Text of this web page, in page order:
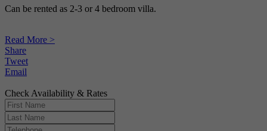
Can be rented as 2-3 or 4 bedroom villa.
Read More >
Share
Tweet
Email
Check Availability & Rates